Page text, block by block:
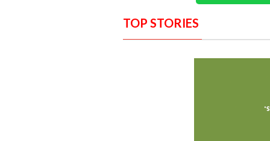
TOP STORIES